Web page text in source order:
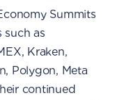
Summits
such as
Kraken,
Polygon, Meta
continued